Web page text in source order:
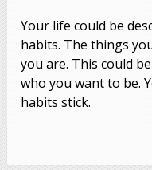
Your life could be
habits. The things
you are. This could
who you want to be.
habits stick.